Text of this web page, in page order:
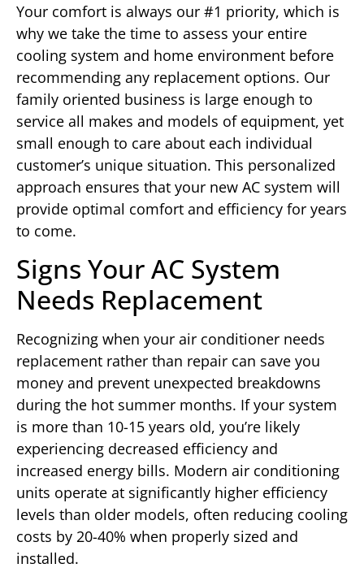
Your comfort is always our #1 priority, which is
why we take the time to assess your entire
cooling system and home environment before
recommending any replacement options. Our
family oriented business is large enough to
service all makes and models of equipment, yet
small enough to care about each individual
customer’s unique situation. This personalized
approach ensures that your new AC system will
provide optimal comfort and efficiency for years
to come.
Signs Your AC System
Needs Replacement
Recognizing when your air conditioner needs
replacement rather than repair can save you
money and prevent unexpected breakdowns
during the hot summer months. If your system
is more than 10-15 years old, you’re likely
experiencing decreased efficiency and
increased energy bills. Modern air conditioning
units operate at significantly higher efficiency
levels than older models, often reducing cooling
costs by 20-40% when properly sized and
installed.